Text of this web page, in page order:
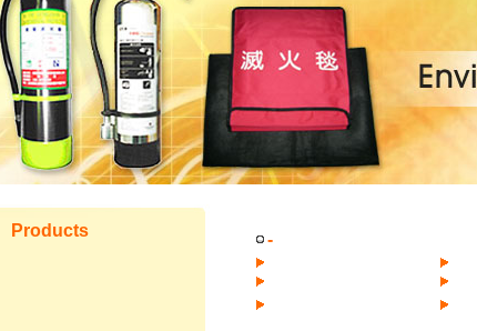
Products -